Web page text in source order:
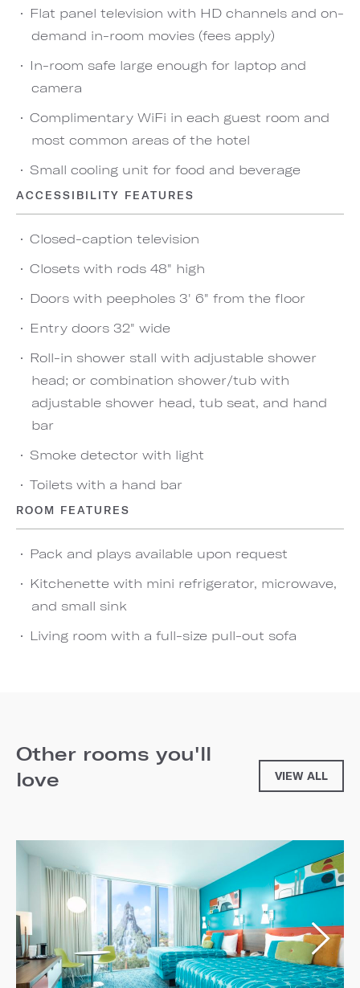
Flat panel television with HD channels and on-
demand in-room movies (fees apply)
In-room safe large enough for laptop and
camera
Complimentary WiFi in each guest room and
most common areas of the hotel
Small cooling unit for food and beverage
ACCESSIBILITY FEATURES
Closed-caption television
Closets with rods 48" high
Doors with peepholes 3' 6" from the floor
Entry doors 32" wide
Roll-in shower stall with adjustable shower
head; or combination shower/tub with
adjustable shower head, tub seat, and hand
bar
Smoke detector with light
Toilets with a hand bar
ROOM FEATURES
Pack and plays available upon request
Kitchenette with mini refrigerator, microwave,
and small sink
Living room with a full-size pull-out sofa
Other rooms you'll
love
VIEW ALL